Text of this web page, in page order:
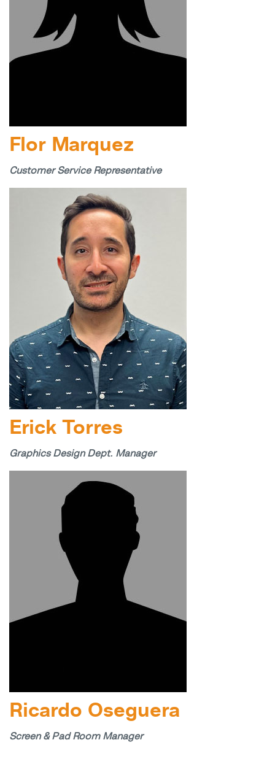
Flor Marquez
Customer Service Representative
Erick Torres
Graphics Design Dept. Manager
Ricardo Oseguera
Screen & Pad Room Manager